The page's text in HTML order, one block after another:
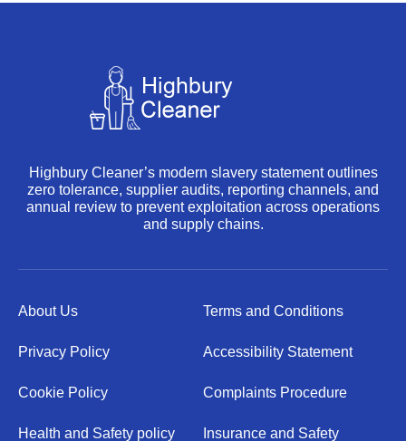
Highbury Cleaner’s modern slavery statement outlines
zero tolerance, supplier audits, reporting channels, and
annual review to prevent exploitation across operations
and supply chains.
About Us Terms and Conditions
Privacy Policy Accessibility Statement
Cookie Policy Complaints Procedure
Health and Safety policy Insurance and Safety